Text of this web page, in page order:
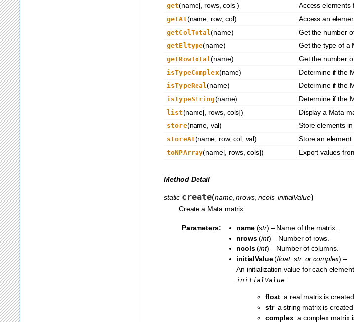
get(name[, rows, cols]) Access elements
getAt(name, row, col) Access an
getColTotal(name) Get the number
getEltype(name) Get the type of a
getRowTotal(name) Get the number
isTypeComplex(name) Determine if the
isTypeReal(name) Determine if the
isTypeString(name) Determine if the
list(name[, rows, cols]) Display a Mata
store(name, val) Store elements in
storeAt(name, row, col, val) Store an element
toNPArray(name[, rows, cols]) Export values
Method Detail
static create(name,nrows,ncols,initialValue)
Create a Mata matrix.
Parameters: name(str) – Name of the matrix.
nrows(int) – Number of rows.
ncols(int) – Number of columns.
initialValue(float,str, orcomplex) –
An initialization value for each
initialValue:
float: a real matrix is
str: a string matrix is
complex: a complex matrix